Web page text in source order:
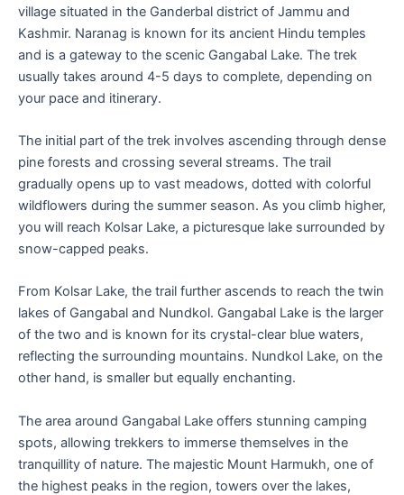
village situated in the Ganderbal district of Jammu and
Kashmir. Naranag is known for its ancient Hindu temples
and is a gateway to the scenic Gangabal Lake. The trek
usually takes around 4-5 days to complete, depending on
your pace and itinerary.
The initial part of the trek involves ascending through dense
pine forests and crossing several streams. The trail
gradually opens up to vast meadows, dotted with colorful
wildflowers during the summer season. As you climb higher,
you will reach Kolsar Lake, a picturesque lake surrounded by
snow-capped peaks.
From Kolsar Lake, the trail further ascends to reach the twin
lakes of Gangabal and Nundkol. Gangabal Lake is the larger
of the two and is known for its crystal-clear blue waters,
reflecting the surrounding mountains. Nundkol Lake, on the
other hand, is smaller but equally enchanting.
The area around Gangabal Lake offers stunning camping
spots, allowing trekkers to immerse themselves in the
tranquillity of nature. The majestic Mount Harmukh, one of
the highest peaks in the region, towers over the lakes,